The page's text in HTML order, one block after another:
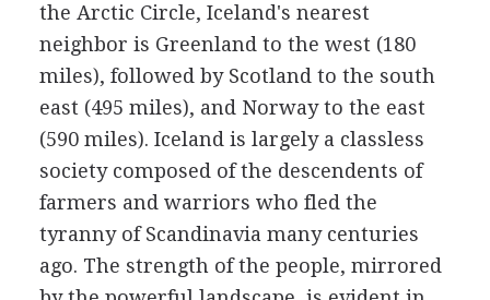
the Arctic Circle, Iceland's nearest
neighbor is Greenland to the west (180
miles), followed by Scotland to the south
east (495 miles), and Norway to the east
(590 miles). Iceland is largely a classless
society composed of the descendents of
farmers and warriors who fled the
tyranny of Scandinavia many centuries
ago. The strength of the people, mirrored